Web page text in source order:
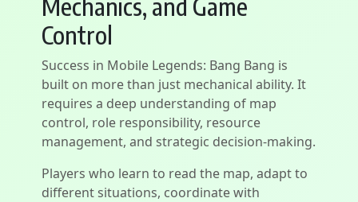
Mechanics, and Game
Control
Success in Mobile Legends: Bang Bang is
built on more than just mechanical ability. It
requires a deep understanding of map
control, role responsibility, resource
management, and strategic decision-making.
Players who learn to read the map, adapt to
different situations, coordinate with